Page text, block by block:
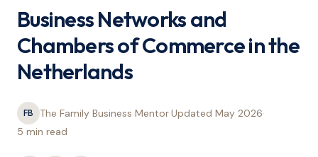
Business Networks and
Chambers of Commerce in the
Netherlands
FB The Family Business Mentor·Updated May 2026·
5 min read